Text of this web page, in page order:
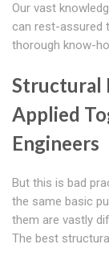
Our vast
can rest-assured
thorough know-
Structural
Applied
Engineers
But this is bad
the same basic
them are vastly
The best